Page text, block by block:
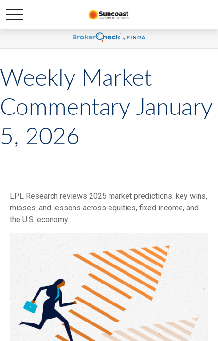
Weekly Market
Commentary January
5, 2026
LPL Research reviews 2025 market predictions: key wins,
misses, and lessons across equities, fixed income, and
the U.S. economy.